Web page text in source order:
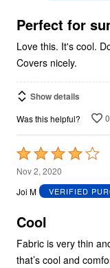
5
Perfect for
Love this. It's cool. Doesn't cling. Wash, dry, wear. No wrinkles.
Covers nicely.
Show details
Was this helpful? 0
Rated
4
out
5
Nov 2, 2020
Joi M
VERIFIED
Cool
Fabric is very thin
that’s cool and